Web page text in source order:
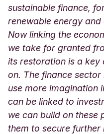
sustainable finance,
renewable energy
Now linking the
we take for granted
its restoration is a key
on. The finance
use more imagination
can be linked to
we can build on these
them to secure further